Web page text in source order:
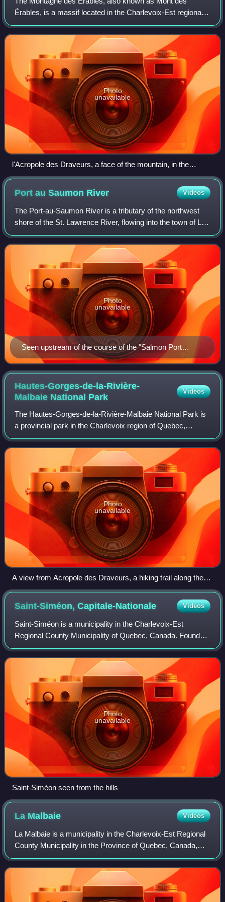
Érables, is a massif located in the Charlevoix-Est regional
county municipality in the Charlevoix region of Quebec,
Canada. It lies in the Hautes-Gorge
Photo
unavailable
l'Acropole des Draveurs, a face of the mountain, in the
foreground
Port au Saumon River Videos
The Port-au-Saumon River is a tributary of the northwest
shore of the St. Lawrence River, flowing into the town of La
Malbaie, into the Charlevoix-Est Regional County
Municipality, in the Capitale-Nat
Seen upstream of the course of the "Salmon Port
River" from the Highway 138 bridge
Photo
unavailable
Hautes-Gorges-de-la-Rivière-
Malbaie National Park
Videos
The Hautes-Gorges-de-la-Rivière-Malbaie National Park is
a provincial park in the Charlevoix region of Quebec,
Canada. Centring on the Malbaie River Gorge, it is the
centrepiece of the UNESCO Charlevo
Photo
unavailable
A view from Acropole des Draveurs, a hiking trail along the
high gorges overlooking the Malbaie River, in summer.
Saint-Siméon,Capitale-Nationale Videos
Saint-Siméon is a municipality in the Charlevoix-Est
Regional County Municipality of Quebec, Canada. Founded
in 1869, it was named after Saint Simeon of Jerusalem.
Photo
unavailable
Saint-Siméon seen from the hills
La Malbaie Videos
La Malbaie is a municipality in the Charlevoix-Est Regional
County Municipality in the Province of Quebec, Canada,
situated on the north shore of the St. Lawrence River at the
mouth of the Malbaie Riv